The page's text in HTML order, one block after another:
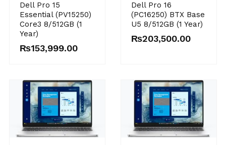
Dell Pro 15
Essential (PV15250)
Core3 8/512GB (1
Year)
₨153,999.00
Dell Pro 16
(PC16250) BTX Base
U5 8/512GB (1 Year)
₨203,500.00